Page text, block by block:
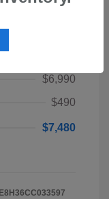
$6,990
$490
$7,480